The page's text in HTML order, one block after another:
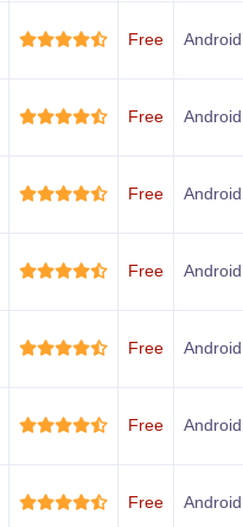
Free Android
Free Android
Free Android
Free Android
Free Android
Free Android
Free Android